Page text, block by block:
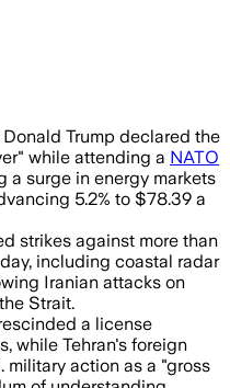
Tehran were a
Trump declared the
while attending a NATO
a surge in energy markets
5.2% to $78.39 a
strikes against more than
including coastal radar
Iranian attacks on
Strait.
a license
while Tehran's foreign
military action as a "gross